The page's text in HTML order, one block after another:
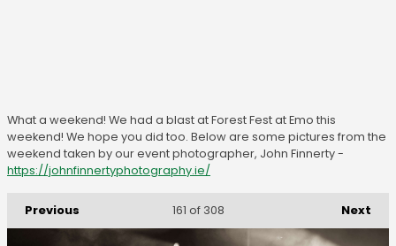
What a weekend! We had a blast at Forest Fest at Emo this
weekend! We hope you did too. Below are some pictures from the
weekend taken by our event photographer, John Finnerty -
https://johnfinnertyphotography.ie/
Previous Next
161 of 308